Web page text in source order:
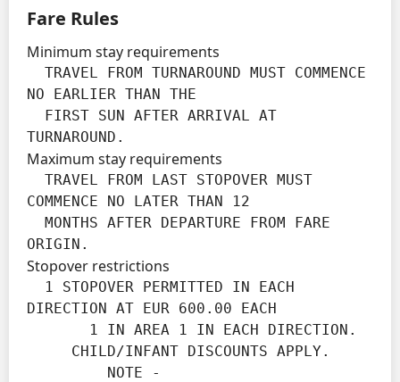
Fare Rules
Minimum stay requirements
NO EARLIER THAN THE
TURNAROUND.
Maximum stay requirements
COMMENCE NO LATER THAN 12
ORIGIN.
Stopover restrictions
DIRECTION AT EUR 600.00 EACH